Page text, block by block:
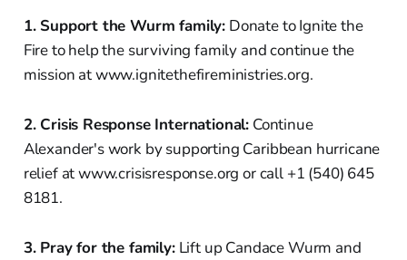
1. Support the Wurm family: Donate to Ignite the
Fire to help the surviving family and continue the
mission at www.ignitethefireministries.org.
2. Crisis Response International: Continue
Alexander's work by supporting Caribbean hurricane
relief at www.crisisresponse.org or call +1 (540) 645
8181.
3. Pray for the family:Lift up Candace Wurm and